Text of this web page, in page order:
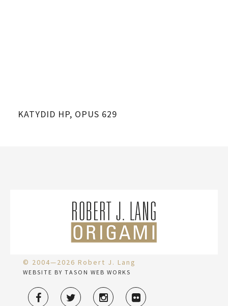
KATYDID HP, OPUS 629
© 2004—2026 Robert J. Lang
WEBSITE BY TASON WEB WORKS